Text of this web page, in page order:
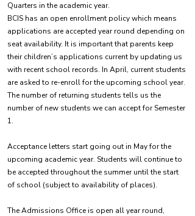
Quarters in the academic year.
BCIS has an open enrollment policy which means
applications are accepted year round depending on
seat availability. It is important that parents keep
their children’s applications current by updating us
with recent school records. In April, current students
are asked to re-enroll for the upcoming school year.
The number of returning students tells us the
number of new students we can accept for Semester
1.
Acceptance letters start going out in May for the
upcoming academic year. Students will continue to
be accepted throughout the summer until the start
of school (subject to availability of places).
The Admissions Office is open all year round,